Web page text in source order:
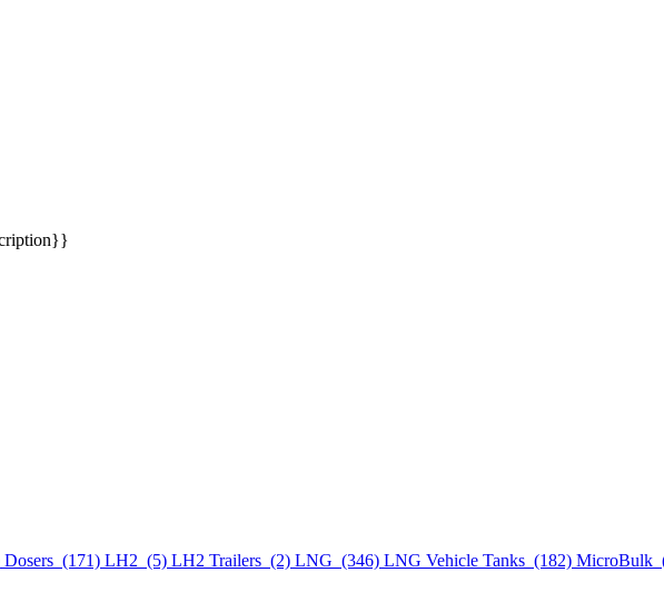
Dosers (171) LH2 (5) LH2 Trailers (2) LNG (346) LNG Vehicle Tanks (182) MicroBulk